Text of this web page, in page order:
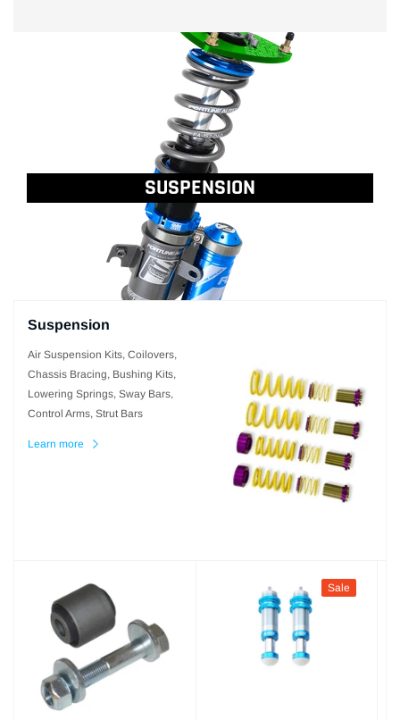
SUSPENSION
..
Suspension
Air Suspension Kits, Coilovers,
Chassis Bracing, Bushing Kits,
Lowering Springs, Sway Bars,
Control Arms, Strut Bars
Learn more
Sale